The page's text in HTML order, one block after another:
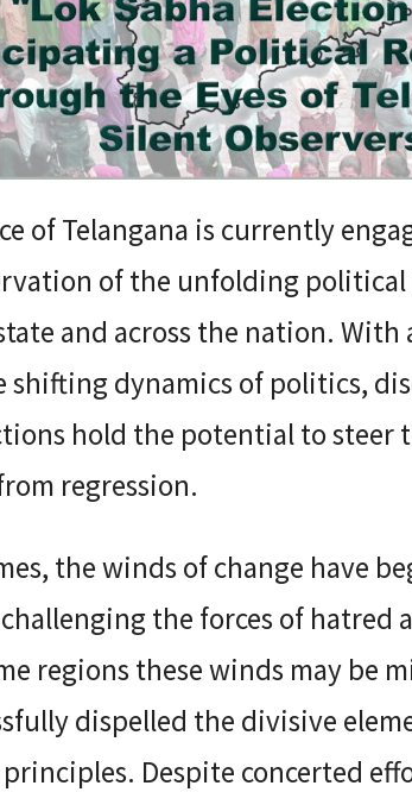
of Telangana is currently
of the unfolding political
and across the nation. With
shifting dynamics of politics,
hold the potential to steer
regression.
the winds of change have
the forces of hatred
regions these winds may be
dispelled the divisive
Despite concerted